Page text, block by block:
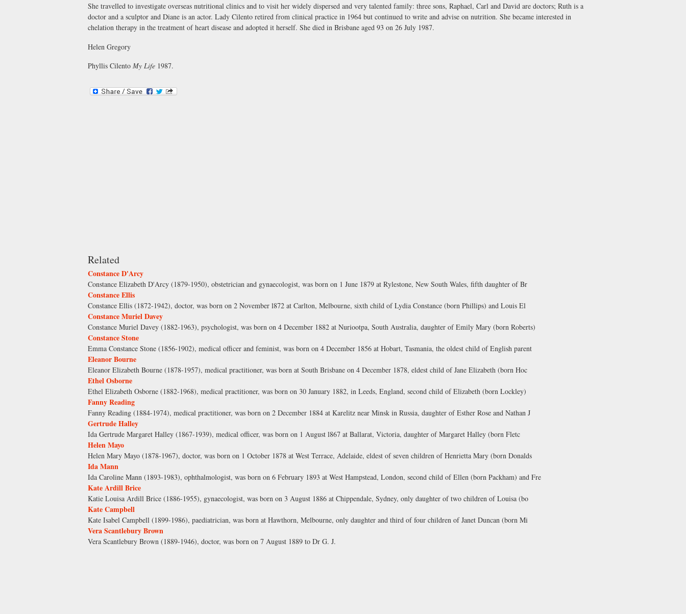
She travelled to investigate overseas nutritional clinics and to visit her widely dispersed and very talented family: three sons, Raphael, Carl and David are doctors; Ruth is a
doctor and a sculptor and Diane is an actor. Lady Cilento retired from clinical practice in 1964 but continued to write and advise on nutrition. She became interested in
chelation therapy in the treatment of heart disease and adopted it herself. She died in Brisbane aged 93 on 26 July 1987.
Helen Gregory
Phyllis Cilento My Life 1987.
Related
Constance D'Arcy
Constance Elizabeth D'Arcy (1879-1950), obstetrician and gynaecologist, was born on 1 June 1879 at Rylestone, New South Wales, fifth daughter of Br
Constance Ellis
Constance Ellis (1872-1942), doctor, was born on 2 November l872 at Carlton, Melbourne, sixth child of Lydia Constance (born Phillips) and Louis El
Constance Muriel Davey
Constance Muriel Davey (1882-1963), psychologist, was born on 4 December 1882 at Nuriootpa, South Australia, daughter of Emily Mary (born Roberts)
Constance Stone
Emma Constance Stone (1856-1902), medical officer and feminist, was born on 4 December 1856 at Hobart, Tasmania, the oldest child of English parent
Eleanor Bourne
Eleanor Elizabeth Bourne (1878-1957), medical practitioner, was born at South Brisbane on 4 December 1878, eldest child of Jane Elizabeth (born Hoc
Ethel Osborne
Ethel Elizabeth Osborne (1882-1968), medical practitioner, was born on 30 January 1882, in Leeds, England, second child of Elizabeth (born Lockley)
Fanny Reading
Fanny Reading (1884-1974), medical practitioner, was born on 2 December 1884 at Karelitz near Minsk in Russia, daughter of Esther Rose and Nathan J
Gertrude Halley
Ida Gertrude Margaret Halley (1867-1939), medical officer, was born on 1 August l867 at Ballarat, Victoria, daughter of Margaret Halley (born Fletc
Helen Mayo
Helen Mary Mayo (1878-1967), doctor, was born on 1 October 1878 at West Terrace, Adelaide, eldest of seven children of Henrietta Mary (born Donalds
Ida Mann
Ida Caroline Mann (1893-1983), ophthalmologist, was born on 6 February 1893 at West Hampstead, London, second child of Ellen (born Packham) and Fre
Kate Ardill Brice
Katie Louisa Ardill Brice (1886-1955), gynaecologist, was born on 3 August 1886 at Chippendale, Sydney, only daughter of two children of Louisa (bo
Kate Campbell
Kate Isabel Campbell (1899-1986), paediatrician, was born at Hawthorn, Melbourne, only daughter and third of four children of Janet Duncan (born Mi
Vera Scantlebury Brown
Vera Scantlebury Brown (1889-1946), doctor, was born on 7 August 1889 to Dr G. J.